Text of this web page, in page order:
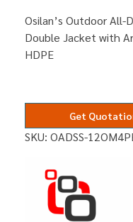
Osilan’s Outdoor
Double Jacket with
HDPE
Get
SKU: OADSS-